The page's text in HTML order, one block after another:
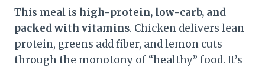
This meal is high-protein, low-carb, and
packed with vitamins. Chicken delivers lean
protein, greens add fiber, and lemon cuts
through the monotony of “healthy” food. It’s